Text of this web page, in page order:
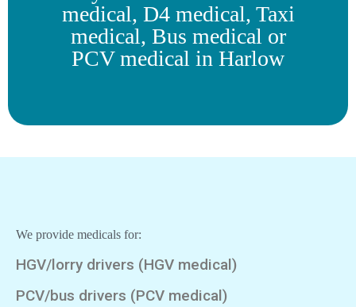
medical, D4 medical, Taxi
medical, Bus medical or
PCV medical in Harlow
We provide medicals for:
HGV/lorry drivers (HGV medical)
PCV/bus drivers (PCV medical)